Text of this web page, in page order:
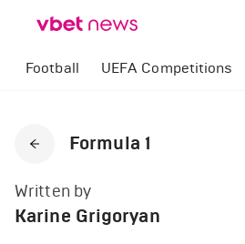
Football UEFA Competitions
Formula 1
Written by
Karine Grigoryan